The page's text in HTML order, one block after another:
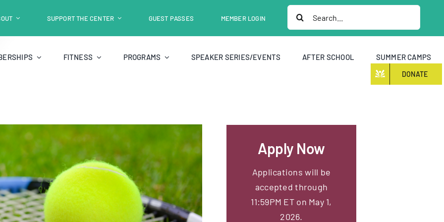
SUPPORT THE CENTER GUEST PASSES MEMBER LOGIN
Search
for:
FITNESS PROGRAMS SPEAKER SERIES/EVENTS AFTER SCHOOL SUMMER CAMPS
DONATE
Apply Now
Applications will be
accepted through
11:59PM ET on May 1,
2026.